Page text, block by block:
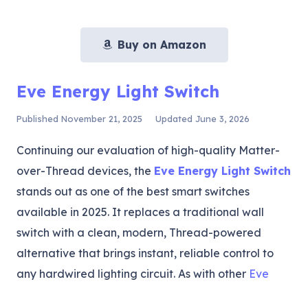
Buy on Amazon
Eve Energy Light Switch
Published November 21, 2025 UpdatedJune 3, 2026
Continuing our evaluation of high-quality Matter-
over-Thread devices, the Eve Energy Light Switch
stands out as one of the best smart switches
available in 2025. It replaces a traditional wall
switch with a clean, modern, Thread-powered
alternative that brings instant, reliable control to
any hardwired lighting circuit. As with other Eve